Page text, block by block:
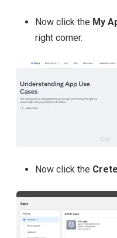
Now click the My
right corner.
Now click the